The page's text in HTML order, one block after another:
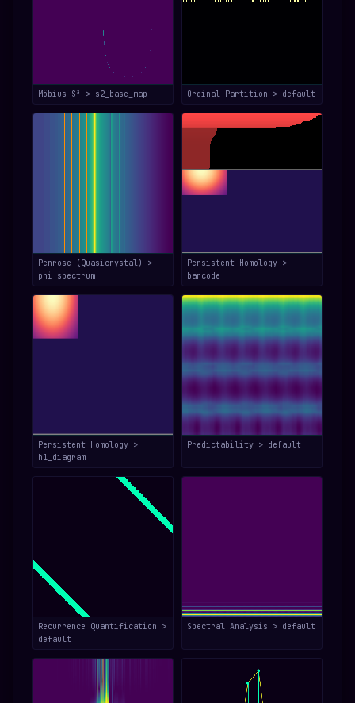
Möbius-S³ > s2_base_map Ordinal Partition > default
Penrose (Quasicrystal) >
phi_spectrum
Persistent Homology >
barcode
Persistent Homology >
h1_diagram
Predictability > default
Recurrence Quantification >
default
Spectral Analysis > default